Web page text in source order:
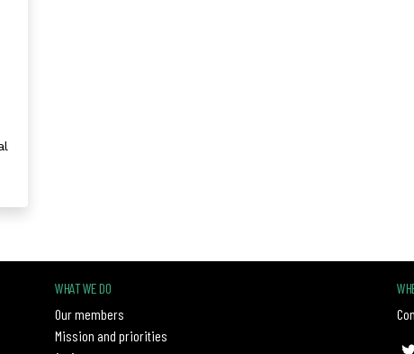
WHAT WE DO
Our members
Mission and priorities